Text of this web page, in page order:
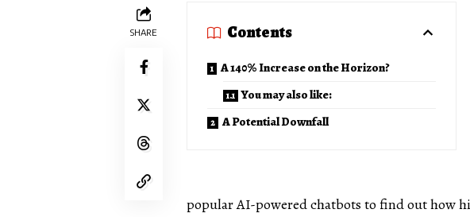
SHARE Contents
A 140% Increase on the Horizon?
You may also like:
A Potential Downfall
popular AI-powered chatbots to find out how